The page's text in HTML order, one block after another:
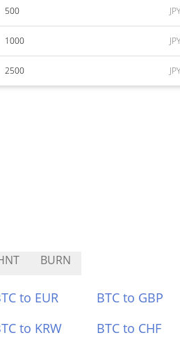
500 JPY
1000 JPY
2500 JPY
BURN
to EUR BTC to GBP
to KRW BTC to CHF